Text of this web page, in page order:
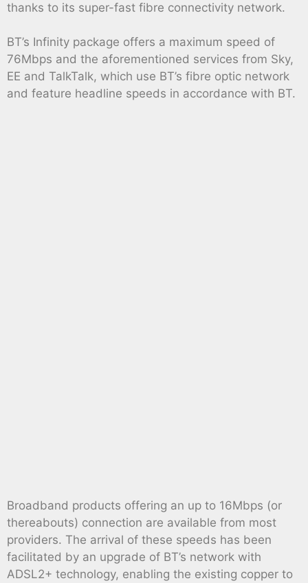
thanks to its super-fast fibre connectivity network.
BT’s Infinity package offers a maximum speed of
76Mbps and the aforementioned services from Sky,
EE and TalkTalk, which use BT’s fibre optic network
and feature headline speeds in accordance with BT.
Broadband products offering an up to 16Mbps (or
thereabouts) connection are available from most
providers. The arrival of these speeds has been
facilitated by an upgrade of BT’s network with
ADSL2+ technology, enabling the existing copper to